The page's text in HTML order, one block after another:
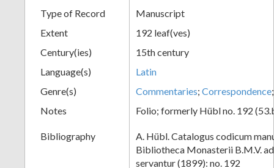
Type of Record
Manuscript
Extent
192 leaf(ves)
Century(ies)
15th century
Language(s)
Latin
Genre(s)
Commentaries; Correspondence
Notes
Folio; formerly Hübl no. 192
Bibliography
A. Hübl. Catalogus codicum
Bibliotheca Monasterii B.M.V.
servantur (1899): no. 192